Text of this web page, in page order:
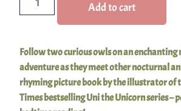
Add to cart
Follow two curious owls on an
adventure as they meet other nocturnal
rhyming picture book by the illustrator of
Times bestselling Uni the Unicorn series –